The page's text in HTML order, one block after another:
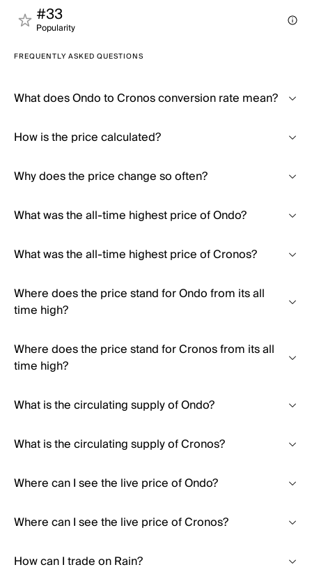
#33
Popularity
FREQUENTLY ASKED QUESTIONS
What does Ondo to Cronos conversion rate mean?
How is the price calculated?
Why does the price change so often?
What was the all-time highest price of Ondo?
What was the all-time highest price of Cronos?
Where does the price stand for Ondo from its all
time high?
Where does the price stand for Cronos from its all
time high?
What is the circulating supply of Ondo?
What is the circulating supply of Cronos?
Where can I see the live price of Ondo?
Where can I see the live price of Cronos?
How can I trade on Rain?